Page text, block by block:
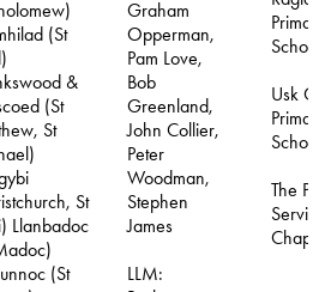
(St
&
(St
St
St
Llanbadoc
(St
Graham
Opperman,
Pam Love,
Bob
Greenland,
John Collier,
Peter
Woodman,
Stephen
James
LLM:
Primary
School
Usk
Primary
School
The